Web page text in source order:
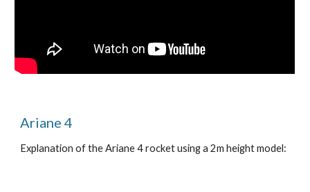
Ariane 4
Explanation of the Ariane 4 rocket using a 2m height model: